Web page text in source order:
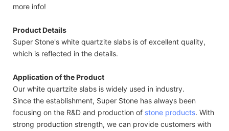
more info!
Product Details
Super Stone's white quartzite slabs is of excellent quality,
which is reflected in the details.
Application of the Product
Our white quartzite slabs is widely used in industry.
Since the establishment, Super Stone has always been
focusing on the R&D and production of stone products. With
strong production strength, we can provide customers with